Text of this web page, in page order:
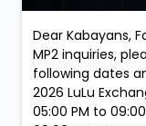
Dear Kabayans,
MP2 inquiries,
following dates
2026 LuLu
05:00 PM to